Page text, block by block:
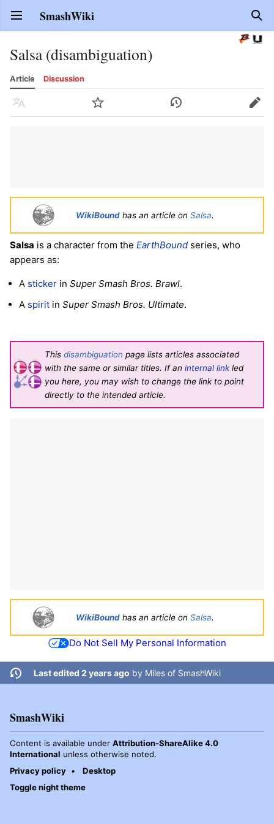
Open main menu SmashWiki
Salsa (disambiguation)
Article Discussion
Language Watch History Edit
WikiBound has an article on Salsa.
Salsa is a character from the EarthBound series, who
appears as:
A sticker in Super Smash Bros. Brawl.
A spirit in Super Smash Bros. Ultimate.
This disambiguation page lists articles associated
with the same or similar titles. If an internal linkled
you here, you may wish to change the link to point
directly to the intended article.
WikiBound has an article on Salsa.
Do Not Sell My Personal Information
Last edited 2 years ago by Miles of SmashWiki
SmashWiki
Content is available under Attribution-ShareAlike 4.0
International unless otherwise noted.
Privacy policy
Desktop
Toggle night theme